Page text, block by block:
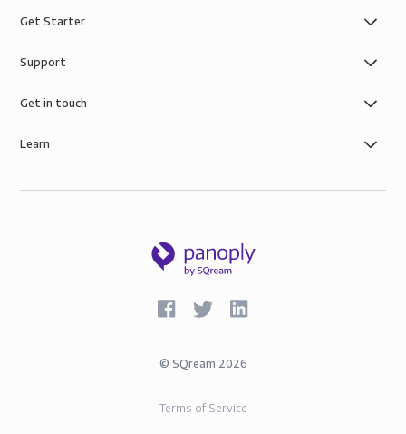
Get Starter
Support
Get in touch
Learn
© SQream 2026
Terms of Service